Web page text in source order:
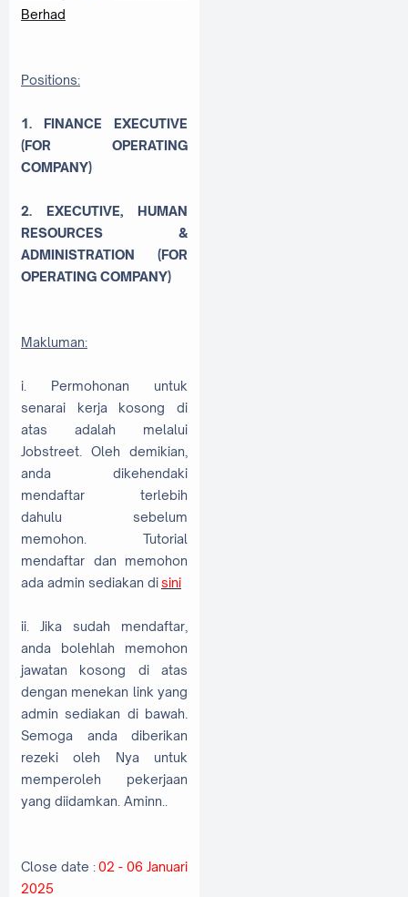
Berhad
Positions:
1. FINANCE EXECUTIVE
(FOR OPERATING
COMPANY)
2. EXECUTIVE, HUMAN
RESOURCES &
ADMINISTRATION (FOR
OPERATING COMPANY)
Makluman:
i. Permohonan untuk
senarai kerja kosong di
atas adalah melalui
Jobstreet. Oleh demikian,
anda dikehendaki
mendaftar terlebih
dahulu sebelum
memohon. Tutorial
mendaftar dan memohon
ada admin sediakan disini
ii. Jika sudah mendaftar,
anda bolehlah memohon
jawatan kosong di atas
dengan menekan link yang
admin sediakan di bawah.
Semoga anda diberikan
rezeki oleh Nya untuk
memperoleh pekerjaan
yang diidamkan. Aminn..
Close date :02 - 06 Januari
2025